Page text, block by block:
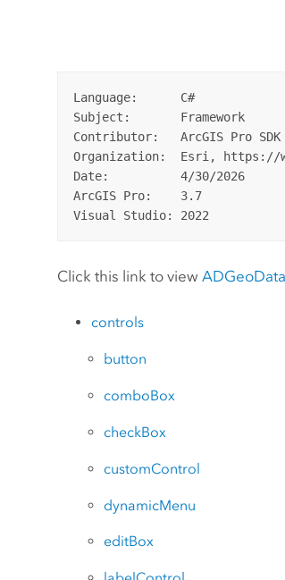
Language:      C#
Subject:       Framework
Contributor:   ArcGIS Pro SDK
Organization:  Esri, https://
Date:          4/30/2026
ArcGIS Pro:    3.7
Click this link to view
controls
button
comboBox
checkBox
customControl
dynamicMenu
editBox